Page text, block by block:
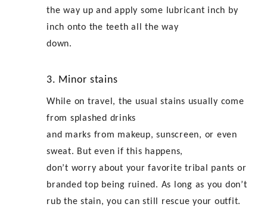
the way up and apply some lubricant inch by
inch onto the teeth all the way
down.
3. Minor stains
While on travel, the usual stains usually come
from splashed drinks
and marks from makeup, sunscreen, or even
sweat. But even if this happens,
don’t worry about your favorite tribal pants or
branded top being ruined. As long as you don’t
rub the stain, you can still rescue your outfit.